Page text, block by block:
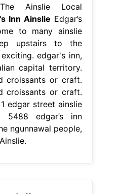
Ainslie Local
Inn Ainslie Edgar’s
to many ainslie
upstairs to the
edgar's inn,
capital territory.
croissants or craft.
croissants or craft.
edgar street ainslie
edgar’s inn
ngunnawal people,